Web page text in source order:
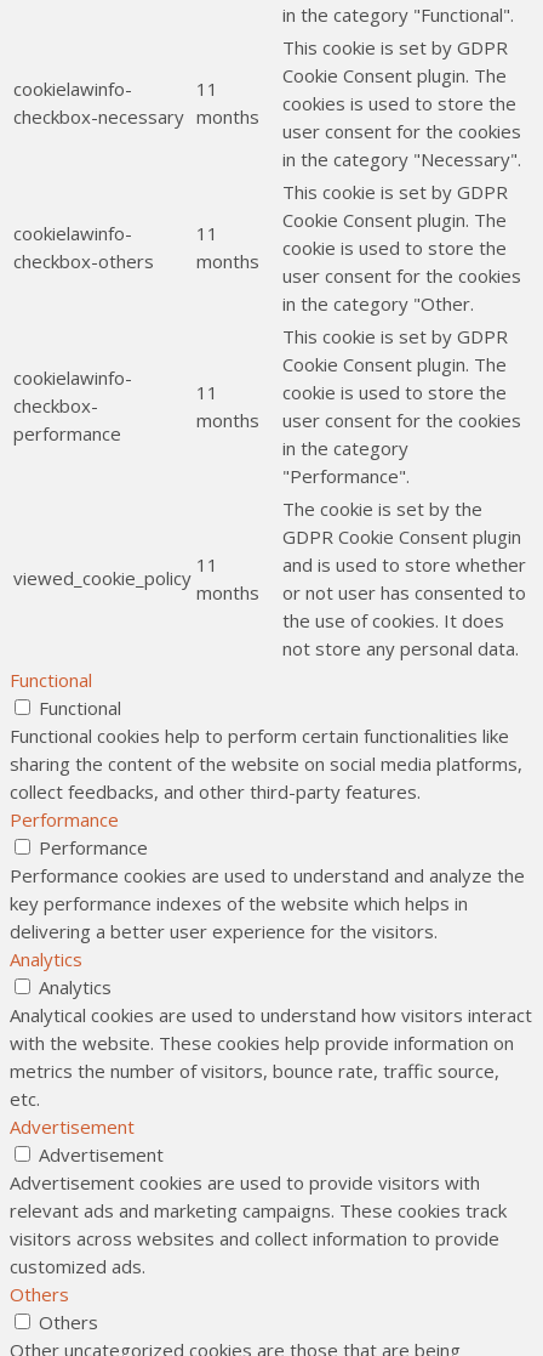
in the category "Functional".
cookielawinfo-
checkbox-necessary
11
months
This cookie is set by GDPR
Cookie Consent plugin. The
cookies is used to store the
user consent for the cookies
in the category "Necessary".
cookielawinfo-
checkbox-others
11
months
This cookie is set by GDPR
Cookie Consent plugin. The
cookie is used to store the
user consent for the cookies
in the category "Other.
cookielawinfo-
checkbox-
performance
11
months
This cookie is set by GDPR
Cookie Consent plugin. The
cookie is used to store the
user consent for the cookies
in the category
"Performance".
viewed_cookie_policy
11
months
The cookie is set by the
GDPR Cookie Consent plugin
and is used to store whether
or not user has consented to
the use of cookies. It does
not store any personal data.
Functional
Functional
Functional cookies help to perform certain functionalities like
sharing the content of the website on social media platforms,
collect feedbacks, and other third-party features.
Performance
Performance
Performance cookies are used to understand and analyze the
key performance indexes of the website which helps in
delivering a better user experience for the visitors.
Analytics
Analytics
Analytical cookies are used to understand how visitors interact
with the website. These cookies help provide information on
metrics the number of visitors, bounce rate, traffic source,
etc.
Advertisement
Advertisement
Advertisement cookies are used to provide visitors with
relevant ads and marketing campaigns. These cookies track
visitors across websites and collect information to provide
customized ads.
Others
Others
Other uncategorized cookies are those that are being